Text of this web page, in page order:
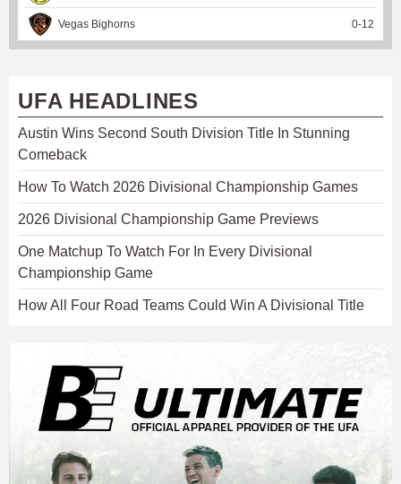
Vegas Bighorns 0-12
UFA HEADLINES
Austin Wins Second South Division Title In Stunning
Comeback
How To Watch 2026 Divisional Championship Games
2026 Divisional Championship Game Previews
One Matchup To Watch For In Every Divisional
Championship Game
How All Four Road Teams Could Win A Divisional Title